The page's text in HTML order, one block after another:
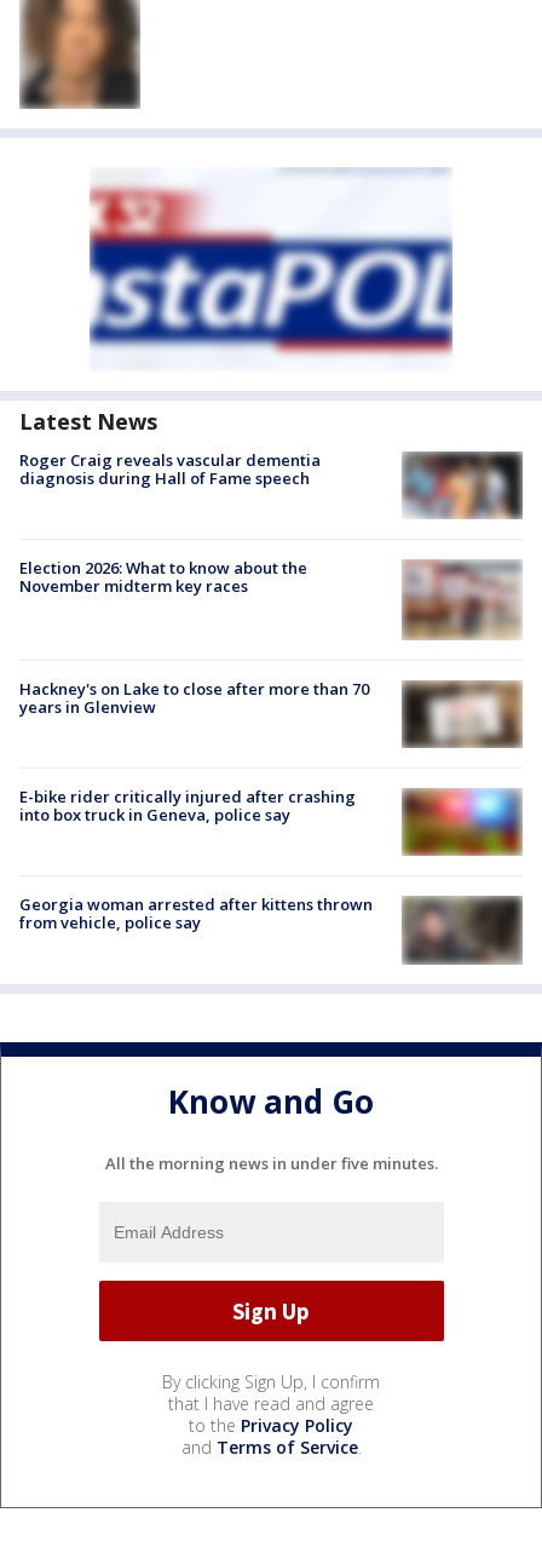
Latest News
Roger Craig reveals vascular dementia
diagnosis during Hall of Fame speech
Election 2026: What to know about the
November midterm key races
Hackney's on Lake to close after more than 70
years in Glenview
E-bike rider critically injured after crashing
into box truck in Geneva, police say
Georgia woman arrested after kittens thrown
from vehicle, police say
Know and Go
All the morning news in under five minutes.
By clicking Sign Up, I confirm
that I have read and agree
to the Privacy Policy
and Terms of Service.